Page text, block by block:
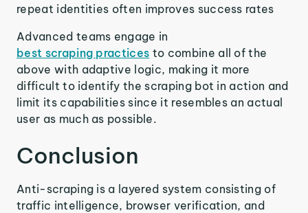
repeat identities often improves success rates
Advanced teams engage in
best scraping practices to combine all of the
above with adaptive logic, making it more
difficult to identify the scraping bot in action and
limit its capabilities since it resembles an actual
user as much as possible.
Conclusion
Anti-scraping is a layered system consisting of
traffic intelligence, browser verification, and